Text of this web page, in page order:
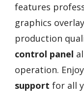
features
graphics
production
control panel
operation. Enjoy
support for all